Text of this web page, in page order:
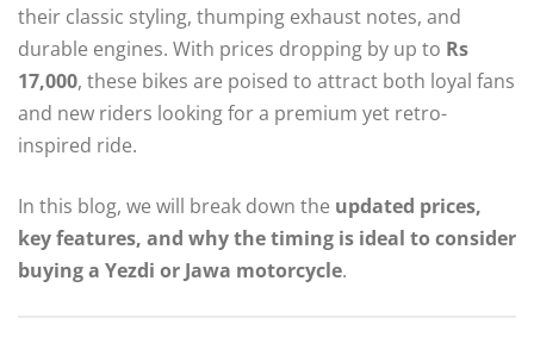
their classic styling, thumping exhaust notes, and
durable engines. With prices dropping by up to Rs
17,000, these bikes are poised to attract both loyal fans
and new riders looking for a premium yet retro-
inspired ride.
In this blog, we will break down the updated prices,
key features, and why the timing is ideal to consider
buying a Yezdi or Jawa motorcycle.